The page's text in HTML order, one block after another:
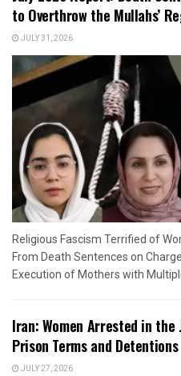
to Overthrow the Mullahs’
JULY 31, 2026
Religious Fascism Terrified of
From Death Sentences on
Execution of Mothers with
Iran: Women Arrested in the
Prison Terms and Detentions
JULY 27, 2026